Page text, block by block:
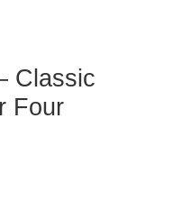
Classic
Four